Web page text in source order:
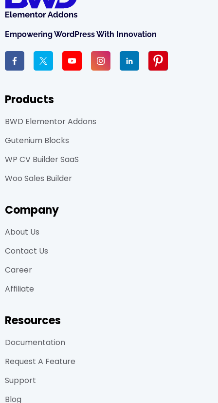
Empowering WordPress With Innovation
Products
BWD Elementor Addons
Gutenium Blocks
WP CV Builder SaaS
Woo Sales Builder
Company
About Us
Contact Us
Career
Affiliate
Resources
Documentation
Request A Feature
Support
Blog